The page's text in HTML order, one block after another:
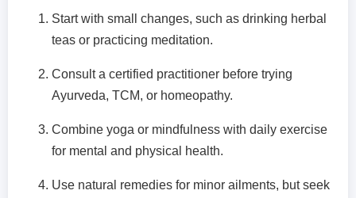
Start with small changes, such as drinking herbal
teas or practicing meditation.
Consult a certified practitioner before trying
Ayurveda, TCM, or homeopathy.
Combine yoga or mindfulness with daily exercise
for mental and physical health.
Use natural remedies for minor ailments, but seek